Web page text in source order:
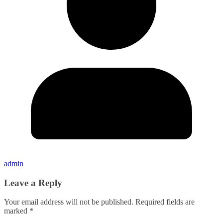
admin
Leave a Reply
Your email address will not be published. Required fields are
marked *